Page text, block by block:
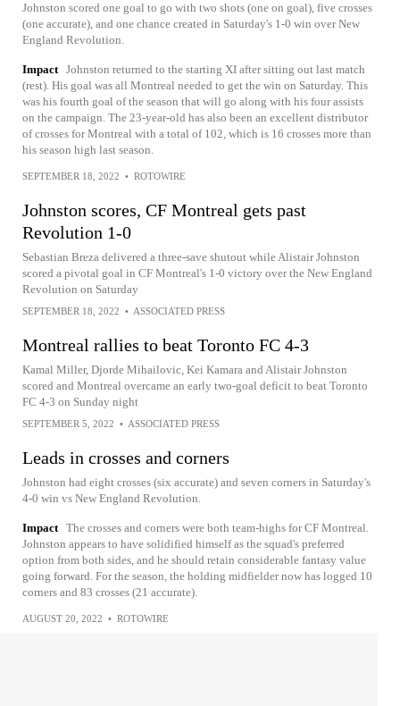
Johnston scored one goal to go with two shots (one on goal), five crosses
(one accurate), and one chance created in Saturday's 1-0 win over New
England Revolution.
Impact Johnston returned to the starting XI after sitting out last match
(rest). His goal was all Montreal needed to get the win on Saturday. This
was his fourth goal of the season that will go along with his four assists
on the campaign. The 23-year-old has also been an excellent distributor
of crosses for Montreal with a total of 102, which is 16 crosses more than
his season high last season.
SEPTEMBER 18, 2022 • ROTOWIRE
Johnston scores, CF Montreal gets past
Revolution 1-0
Sebastian Breza delivered a three-save shutout while Alistair Johnston
scored a pivotal goal in CF Montreal's 1-0 victory over the New England
Revolution on Saturday
SEPTEMBER 18, 2022 • ASSOCIATED PRESS
Montreal rallies to beat Toronto FC 4-3
Kamal Miller, Djorde Mihailovic, Kei Kamara and Alistair Johnston
scored and Montreal overcame an early two-goal deficit to beat Toronto
FC 4-3 on Sunday night
SEPTEMBER 5, 2022 • ASSOCIATED PRESS
Leads in crosses and corners
Johnston had eight crosses (six accurate) and seven corners in Saturday's
4-0 win vs New England Revolution.
Impact The crosses and corners were both team-highs for CF Montreal.
Johnston appears to have solidified himself as the squad's preferred
option from both sides, and he should retain considerable fantasy value
going forward. For the season, the holding midfielder now has logged 10
corners and 83 crosses (21 accurate).
AUGUST 20, 2022 • ROTOWIRE